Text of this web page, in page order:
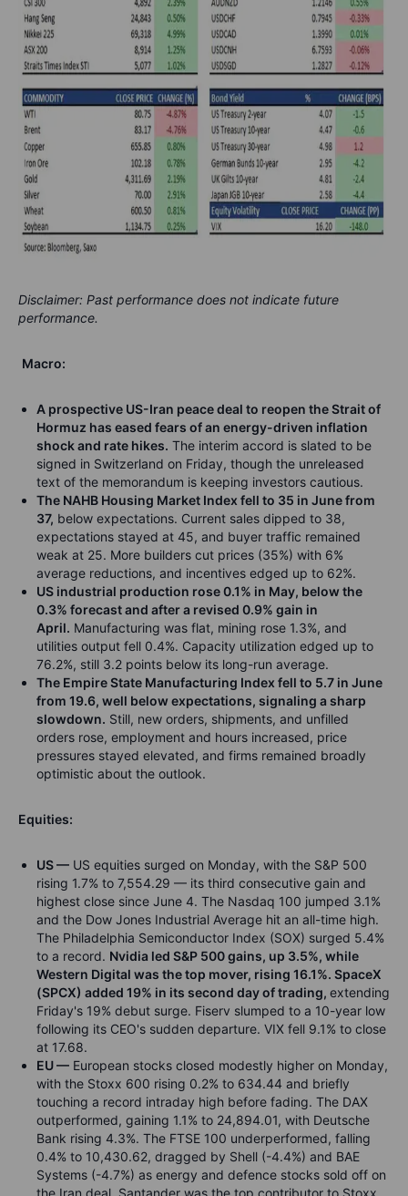
Disclaimer: Past performance does not indicate future
performance.
Macro:
A prospective US-Iran peace deal to reopen the Strait of
Hormuz has eased fears of an energy-driven inflation
shock and rate hikes. The interim accord is slated to be
signed in Switzerland on Friday, though the unreleased
text of the memorandum is keeping investors cautious.
The NAHB Housing Market Index fell to 35 in June from
37, below expectations. Current sales dipped to 38,
expectations stayed at 45, and buyer traffic remained
weak at 25. More builders cut prices (35%) with 6%
average reductions, and incentives edged up to 62%.
US industrial production rose 0.1% in May, below the
0.3% forecast and after a revised 0.9% gain in
April. Manufacturing was flat, mining rose 1.3%, and
utilities output fell 0.4%. Capacity utilization edged up to
76.2%, still 3.2 points below its long-run average.
The Empire State Manufacturing Index fell to 5.7 in June
from 19.6, well below expectations, signaling a sharp
slowdown. Still, new orders, shipments, and unfilled
orders rose, employment and hours increased, price
pressures stayed elevated, and firms remained broadly
optimistic about the outlook.
Equities:
US — US equities surged on Monday, with the S&P 500
rising 1.7% to 7,554.29 — its third consecutive gain and
highest close since June 4. The Nasdaq 100 jumped 3.1%
and the Dow Jones Industrial Average hit an all-time high.
The Philadelphia Semiconductor Index (SOX) surged 5.4%
to a record. Nvidia led S&P 500 gains, up 3.5%, while
Western Digital was the top mover, rising 16.1%. SpaceX
(SPCX) added 19% in its second day of trading, extending
Friday's 19% debut surge. Fiserv slumped to a 10-year low
following its CEO's sudden departure. VIX fell 9.1% to close
at 17.68.
EU — European stocks closed modestly higher on Monday,
with the Stoxx 600 rising 0.2% to 634.44 and briefly
touching a record intraday high before fading. The DAX
outperformed, gaining 1.1% to 24,894.01, with Deutsche
Bank rising 4.3%. The FTSE 100 underperformed, falling
0.4% to 10,430.62, dragged by Shell (-4.4%) and BAE
Systems (-4.7%) as energy and defence stocks sold off on